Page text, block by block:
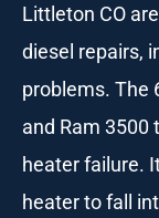
Littleton CO
diesel repairs,
problems. The
and Ram 3500
heater failure.
heater to fall